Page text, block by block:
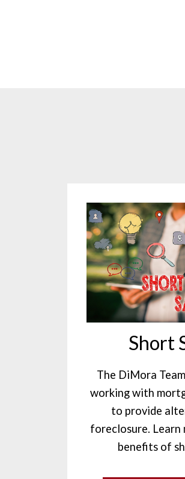
Short
The DiMora
working with
to provide
foreclosure. Learn
benefits of